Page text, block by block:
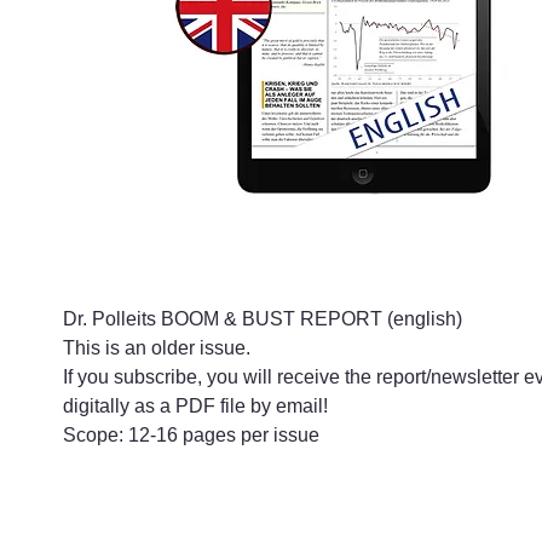
Dr. Polleits BOOM & BUST REPORT (english)
This is an older issue.
If you subscribe, you will receive the report/newsletter
digitally as a PDF file by email!
Scope: 12-16 pages per issue